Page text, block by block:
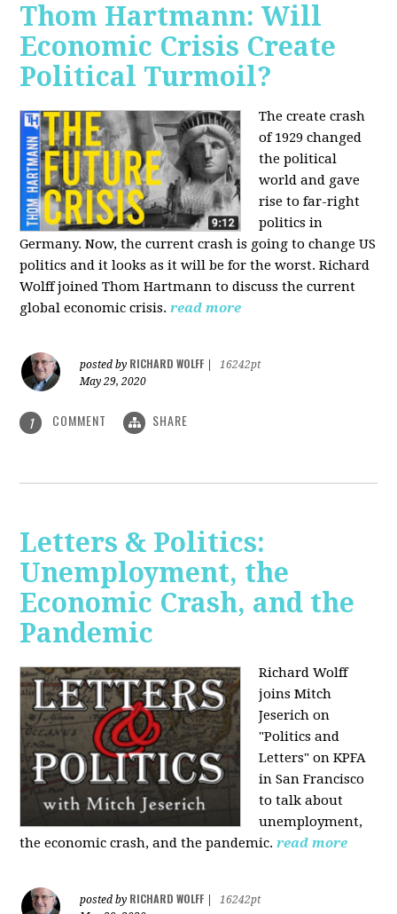
Thom Hartmann: Will
Economic Crisis Create
Political Turmoil?
The create crash
of 1929 changed
the political
world and gave
rise to far-right
politics in
Germany. Now, the current crash is going to change US
politics and it looks as it will be for the worst. Richard
Wolff joined Thom Hartmann to discuss the current
global economic crisis. read more
posted by RICHARD WOLFF
16242pt
May 29, 2020
1 COMMENT SHARE
Letters & Politics:
Unemployment, the
Economic Crash, and the
Pandemic
Richard Wolff
joins Mitch
Jeserich on
"Politics and
Letters" on KPFA
in San Francisco
to talk about
unemployment,
the economic crash, and the pandemic. read more
posted by RICHARD WOLFF
16242pt